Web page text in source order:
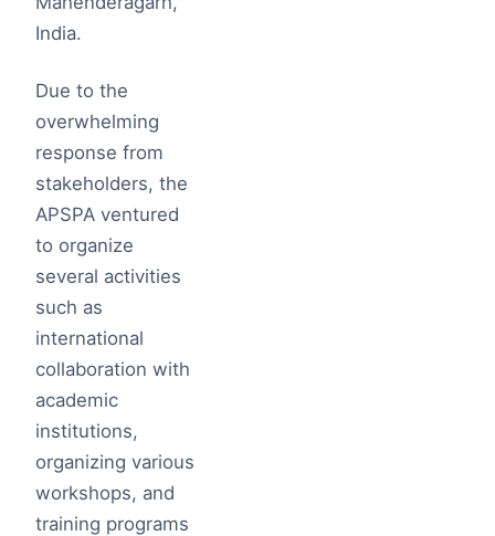
India.
Due to the
overwhelming
response from
stakeholders, the
APSPA ventured
to organize
several activities
such as
international
collaboration with
academic
institutions,
organizing various
workshops, and
training programs